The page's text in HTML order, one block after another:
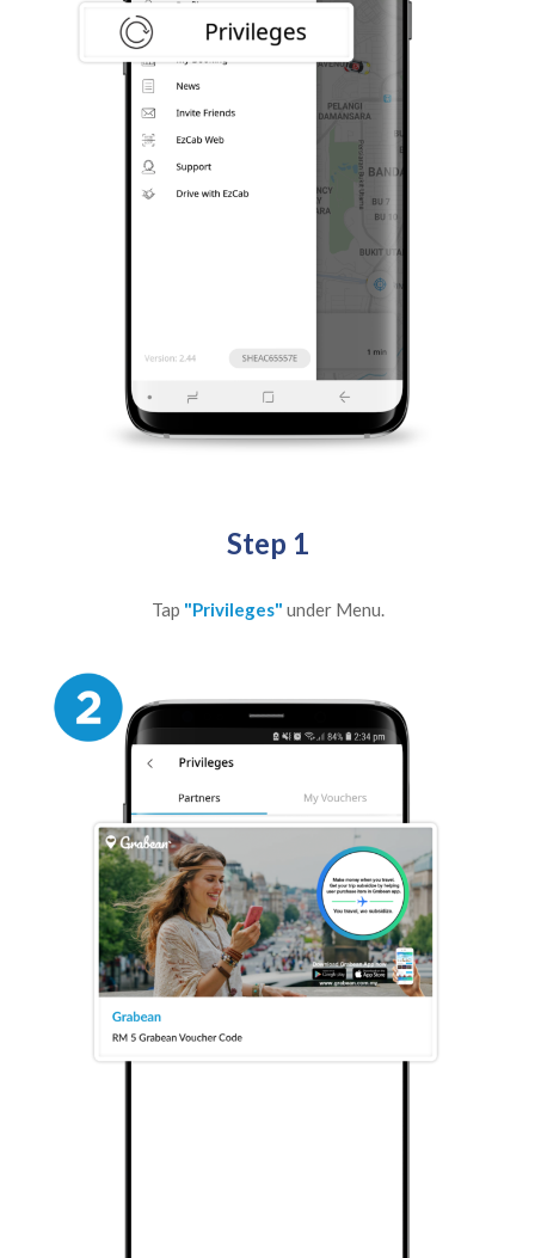
Step 1
Tap "Privileges" under Menu.